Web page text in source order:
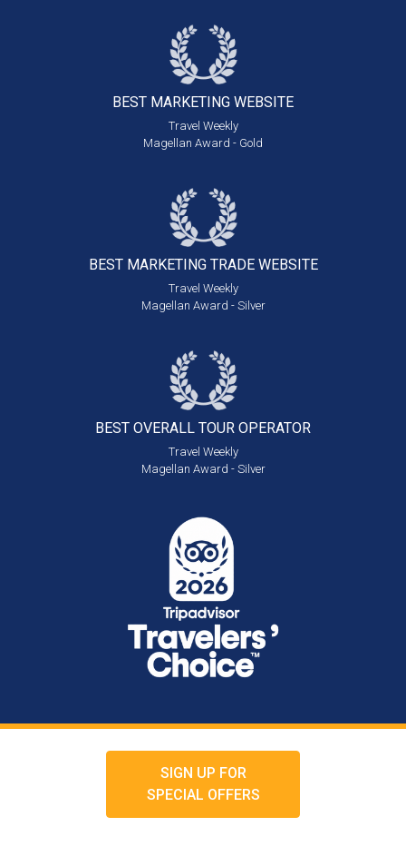
BEST MARKETING WEBSITE
Travel Weekly
Magellan Award - Gold
BEST MARKETING TRADE WEBSITE
Travel Weekly
Magellan Award - Silver
BEST OVERALL TOUR OPERATOR
Travel Weekly
Magellan Award - Silver
SIGN UP FOR
SPECIAL OFFERS